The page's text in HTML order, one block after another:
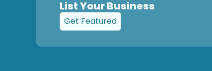
List Your Business
Get Featured